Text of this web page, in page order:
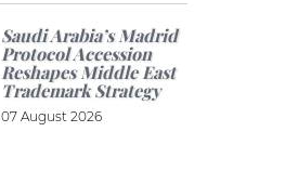
Saudi Arabia’s Madrid
Protocol Accession
Reshapes Middle East
Trademark Strategy
07 August 2026